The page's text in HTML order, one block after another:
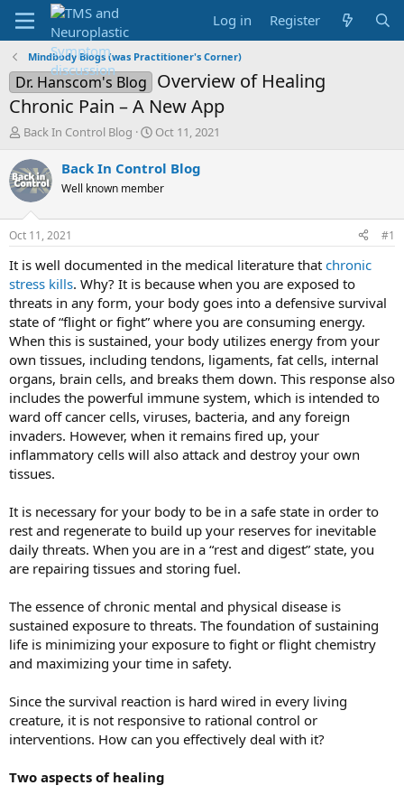
Log in Register
Mindbody Blogs (was Practitioner's Corner)
Dr. Hanscom's Blog Overview of Healing
Chronic Pain – A New App
T
r
e
a
d
s
t
a
t
e
r
Back In Control Blog
S
a
t
t
e
Oct 11, 2021
Back In Control Blog
Well known member
Oct 11, 2021 #1
It is well documented in the medical literature that chronic
stress kills. Why? It is because when you are exposed to
threats in any form, your body goes into a defensive survival
state of “flight or fight” where you are consuming energy.
When this is sustained, your body utilizes energy from your
own tissues, including tendons, ligaments, fat cells, internal
organs, brain cells, and breaks them down. This response also
includes the powerful immune system, which is intended to
ward off cancer cells, viruses, bacteria, and any foreign
invaders. However, when it remains fired up, your
inflammatory cells will also attack and destroy your own
tissues.
It is necessary for your body to be in a safe state in order to
rest and regenerate to build up your reserves for inevitable
daily threats. When you are in a “rest and digest” state, you
are repairing tissues and storing fuel.
The essence of chronic mental and physical disease is
sustained exposure to threats. The foundation of sustaining
life is minimizing your exposure to fight or flight chemistry
and maximizing your time in safety.
Since the survival reaction is hard wired in every living
creature, it is not responsive to rational control or
interventions. How can you effectively deal with it?
Two aspects of healing